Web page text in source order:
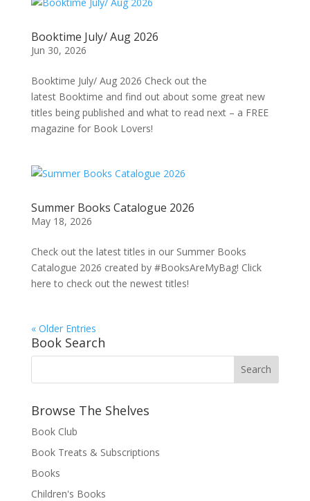
Booktime July/ Aug 2026
Jun 30, 2026
Booktime July/ Aug 2026 Check out the
latest Booktime and find out about some great new
titles being published and what to read next – a FREE
magazine for Book Lovers!
Summer Books Catalogue 2026
May 18, 2026
Check out the latest titles in our Summer Books
Catalogue 2026 created by #BooksAreMyBag! Click
here to check out the newest titles!
« Older Entries
Book Search
Browse The Shelves
Book Club
Book Treats & Subscriptions
Books
Children's Books